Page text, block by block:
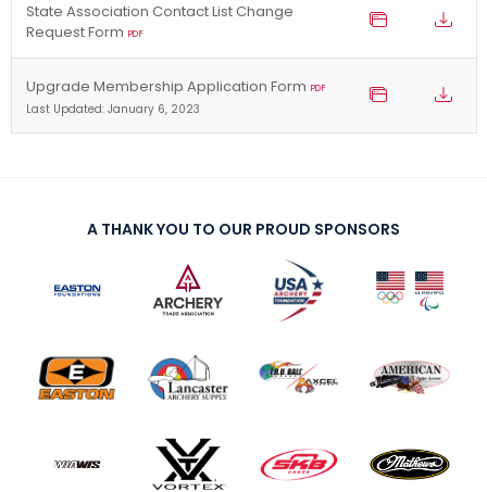
State Association Contact List Change
Request Form PDF
Upgrade Membership Application Form PDF
Last Updated: January 6, 2023
A THANK YOU TO OUR PROUD SPONSORS